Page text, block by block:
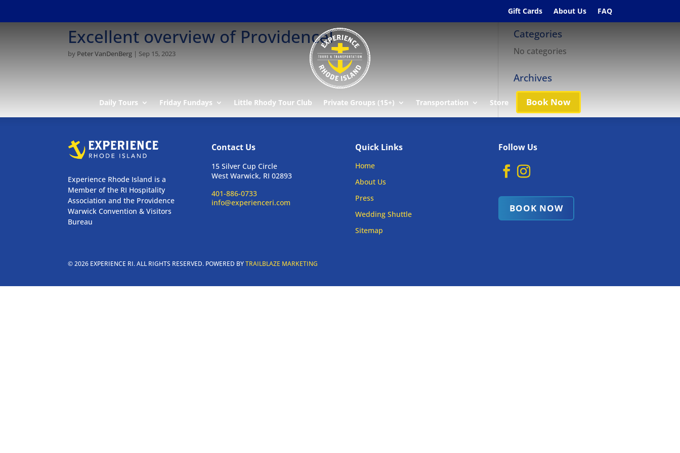
Gift Cards About Us FAQ
Daily Tours Friday Fundays Little Rhody Tour Club Private Groups (15+) Transportation Store Book Now
Excellent overview of Providence!
by Peter VanDenBerg | Sep 15, 2023
Categories
No categories
Archives
Experience Rhode Island is a
Member of the RI Hospitality
Association and the Providence
Warwick Convention & Visitors
Bureau
Contact Us
15 Silver Cup Circle
West Warwick, RI 02893
401-886-0733
info@experienceri.com
Quick Links
Home
About Us
Press
Wedding Shuttle
Sitemap
Follow Us
BOOK NOW
© 2026 EXPERIENCE RI. ALL RIGHTS RESERVED. POWERED BYTRAILBLAZE MARKETING